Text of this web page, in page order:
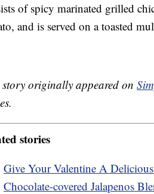
of spicy marinated grilled
and is served on a toasted
story originally appeared on
stories
Give Your Valentine A
Chocolate-covered Jalapenos